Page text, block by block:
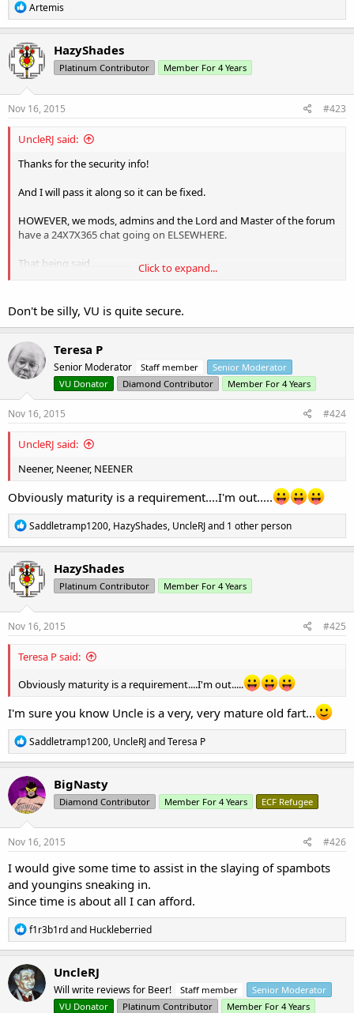
R
e
a
c
t
i
o
n
s
Artemis
HazyShades
Platinum Contributor Member For 4 Years
Nov 16, 2015 #423
UncleRJ said:
Thanks for the security info!
And I will pass it along so it can be fixed.
HOWEVER, we mods, admins and the Lord and Master of the forum
have a 24X7X365 chat going on ELSEWHERE.
That being said.................
Click to expand...
Don't be silly, VU is quite secure.
Teresa P
Senior Moderator Staff member
Senior Moderator
VU Donator
Diamond Contributor Member For 4 Years
Nov 16, 2015 #424
UncleRJ said:
Neener, Neener, NEENER
Obviously maturity is a requirement....I'm out.....
R
e
a
c
t
i
o
n
s
Saddletramp1200, HazyShades, UncleRJand 1 other person
HazyShades
Platinum Contributor Member For 4 Years
Nov 16, 2015 #425
Teresa P said:
Obviously maturity is a requirement....I'm out.....
I'm sure you know Uncle is a very, very mature old fart...
R
e
a
c
t
i
o
n
s
Saddletramp1200, UncleRJandTeresa P
BigNasty
Diamond Contributor Member For 4 Years ECF Refugee
Nov 16, 2015 #426
I would give some time to assist in the slaying of spambots
and youngins sneaking in.
Since time is about all I can afford.
R
e
a
c
t
i
o
f1r3b1rdand Huckleberried
UncleRJ
Will write reviews for Beer! Staff member
Senior Moderator
VU Donator
Platinum Contributor
Member For 4 Years